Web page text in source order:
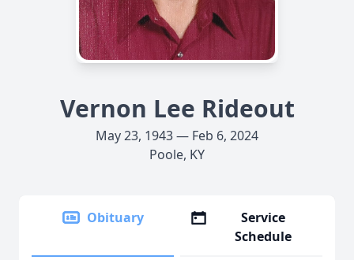
Vernon Lee Rideout
May 23, 1943 — Feb 6, 2024
Poole, KY
Obituary
Service
Schedule